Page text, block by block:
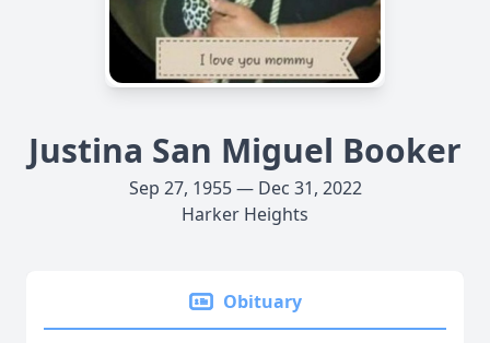
Justina San Miguel Booker
Sep 27, 1955 — Dec 31, 2022
Harker Heights
Obituary